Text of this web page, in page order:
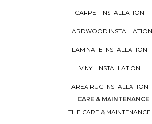
CARPET INSTALLATION
HARDWOOD INSTALLATION
LAMINATE INSTALLATION
VINYL INSTALLATION
AREA RUG INSTALLATION
CARE & MAINTENANCE
TILE CARE & MAINTENANCE